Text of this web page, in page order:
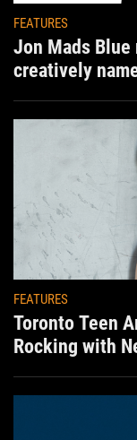
FEATURES
Jon Mads Blue
creatively
FEATURES
Toronto Teen
Rocking with